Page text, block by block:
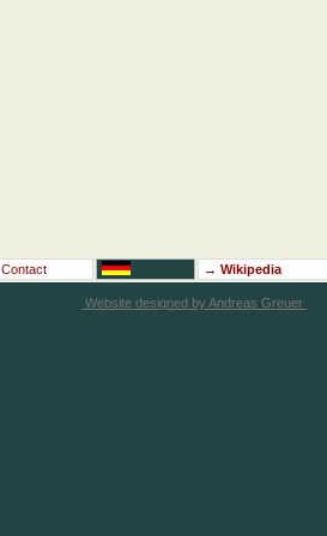
Contact → Wikipedia
Website designed by Andreas Greuer